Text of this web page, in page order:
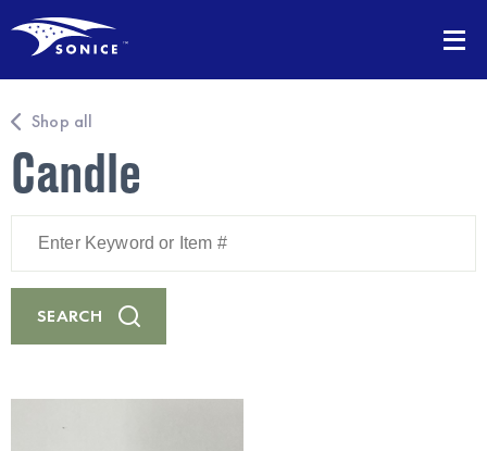
Shop all
Candle
Keyword
Item
#
SEARCH